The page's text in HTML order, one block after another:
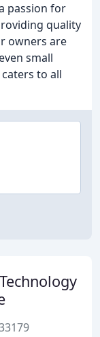
passion for
quality
owners are
small
to all